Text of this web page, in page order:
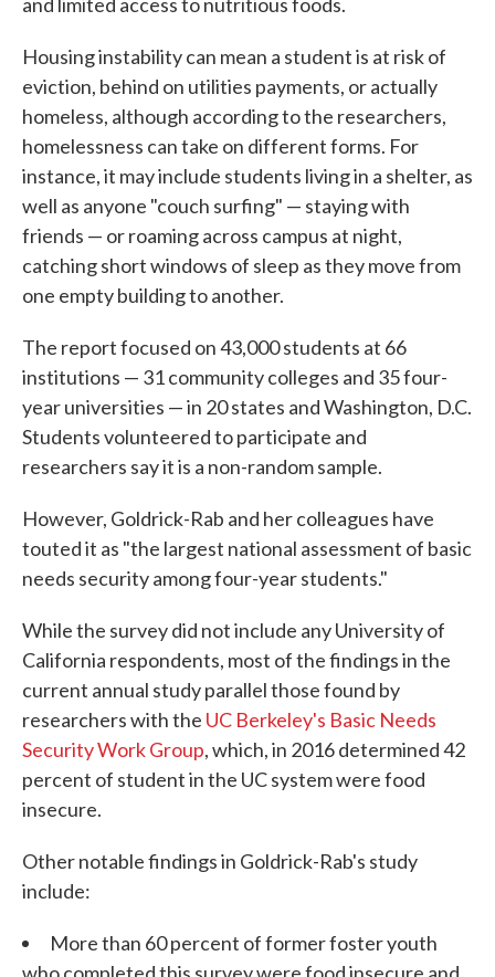
Housing instability can mean a student is at risk of
eviction, behind on utilities payments, or actually
homeless, although according to the researchers,
homelessness can take on different forms. For
instance, it may include students living in a shelter, as
well as anyone "couch surfing" — staying with
friends — or roaming across campus at night,
catching short windows of sleep as they move from
one empty building to another.
The report focused on 43,000 students at 66
institutions — 31 community colleges and 35 four-
year universities — in 20 states and Washington, D.C.
Students volunteered to participate and
researchers say it is a non-random sample.
However, Goldrick-Rab and her colleagues have
touted it as "the largest national assessment of basic
needs security among four-year students."
While the survey did not include any University of
California respondents, most of the findings in the
current annual study parallel those found by
researchers with the UC Berkeley's Basic Needs
Security Work Group, which, in 2016 determined 42
percent of student in the UC system were food
insecure.
Other notable findings in Goldrick-Rab's study
include:
More than 60 percent of former foster youth